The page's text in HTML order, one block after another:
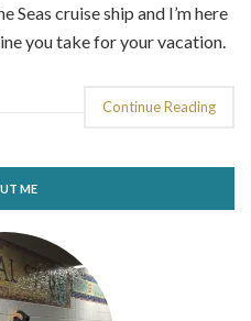
Seas cruise ship and I’m here
you take for your vacation.
Continue Reading
ME